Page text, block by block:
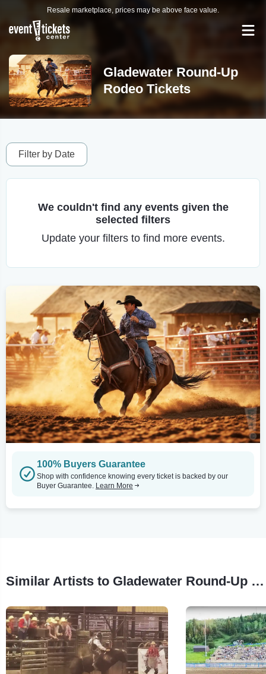
Resale marketplace, prices may be above face value.
Gladewater Round-Up
Rodeo Tickets
Filter by Date
We couldn't find any events given the
selected filters
Update your filters to find more events.
100% Buyers Guarantee
Shop with confidence knowing every ticket is backed by our
Buyer Guarantee. Learn More
Similar Artists to Gladewater Round-Up Rodeo